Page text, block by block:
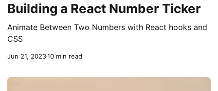
Building a React Number Ticker
Animate Between Two Numbers with React hooks and
CSS
Jun 21, 202310 min read